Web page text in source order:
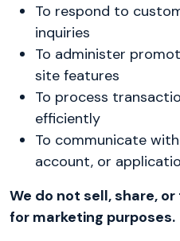
To respond to
inquiries
To administer
site features
To process
efficiently
To communicate
account, or
We do not sell, share,
for marketing purposes.